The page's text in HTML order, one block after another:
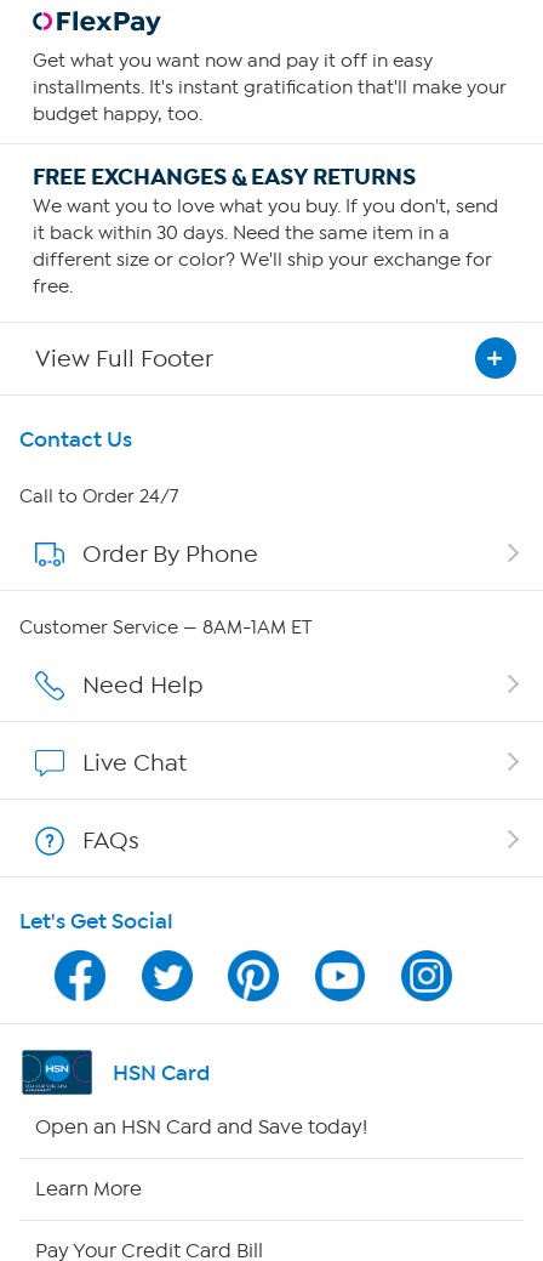
Get what you want now and pay it off in easy
installments. It's instant gratification that'll make your
budget happy, too.
FREE EXCHANGES & EASY RETURNS
We want you to love what you buy. If you don't, send
it back within 30 days. Need the same item in a
different size or color? We'll ship your exchange for
free.
View Full Footer
Get To Know Us
About HSN
About QVC Group
Affiliate Program
Program Guide
Channel Finder
Shop By Remote
Contact Us
Call to Order 24/7
Order By Phone
Customer Service — 8AM-1AM ET
Need Help
Live Chat
FAQs
Let's Get Social
HSN Card
Open an HSN Card and Save today!
Learn More
Pay Your Credit Card Bill